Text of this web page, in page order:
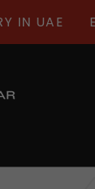
UAE